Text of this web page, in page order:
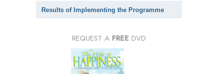
Results of Implementing the Programme
REQUEST A FREE DVD